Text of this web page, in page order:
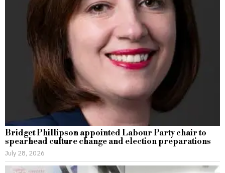
Bridget Phillipson appointed Labour Party chair to
spearhead culture change and election preparations
July 28, 2026